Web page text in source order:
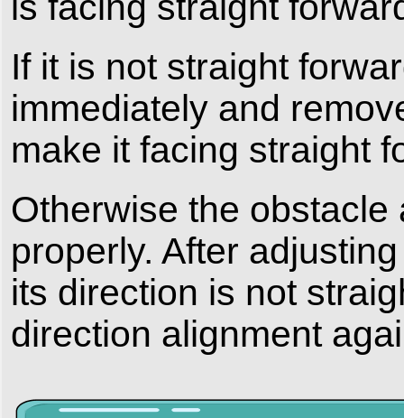
If it is not straight
immediately and
make it facing straight
Otherwise the
properly. After
its direction is not
direction alignment